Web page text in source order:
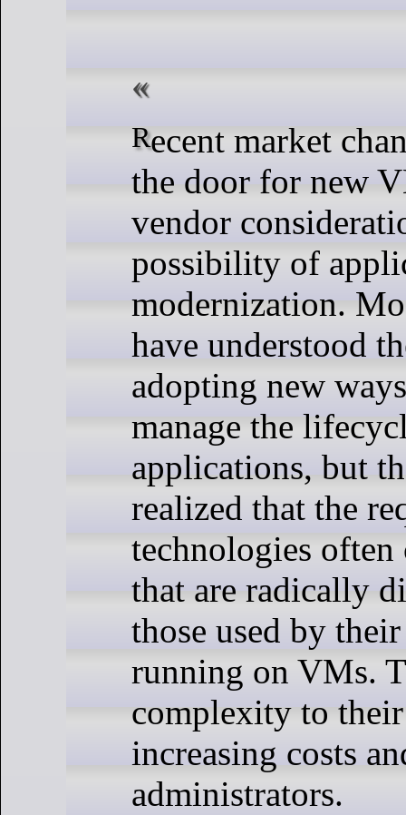
Recent market changes have opened
the door for new
vendor
possibility of
modernization.
have understood
adopting new
manage the
applications, but
realized that the
technologies
that are radically
those used by
running on VMs.
complexity to
increasing costs
administrators.